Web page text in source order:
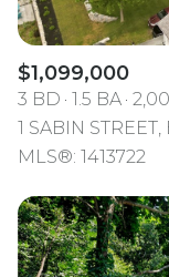
$1,099,000
3 BD 1.5 BA
1 SABIN
MLS®: 1413722